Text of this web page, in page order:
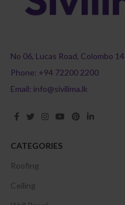
No 06, Lucas Road, Colombo 14
Phone: +94 72200 2200
Email: info@sivilima.lk
CATEGORIES
Roofing
Ceiling